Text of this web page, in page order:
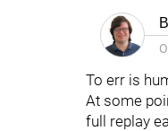
To err is
At some
full replay